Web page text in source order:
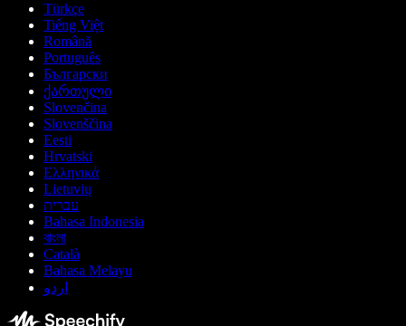
Türkçe
Tiếng Việt
Română
Português
Български
ქართული
Slovenčina
Slovenščina
Eesti
Hrvatski
Ελληνικά
Lietuvių
עברית
Bahasa Indonesia
বাংলা
Català
Bahasa Melayu
اردو